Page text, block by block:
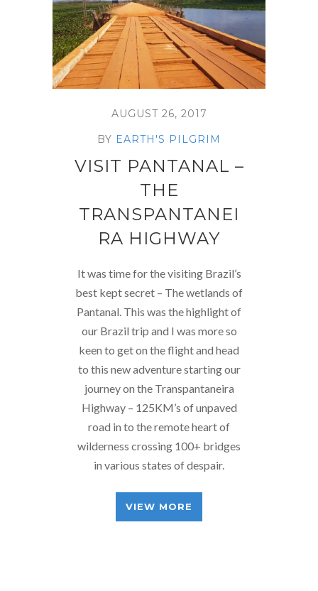
AUGUST 26, 2017
BY EARTH'S PILGRIM
VISIT PANTANAL –
THE
TRANSPANTANEI
RA HIGHWAY
It was time for the visiting Brazil’s
best kept secret – The wetlands of
Pantanal. This was the highlight of
our Brazil trip and I was more so
keen to get on the flight and head
to this new adventure starting our
journey on the Transpantaneira
Highway – 125KM’s of unpaved
road in to the remote heart of
wilderness crossing 100+ bridges
in various states of despair.
VIEW MORE